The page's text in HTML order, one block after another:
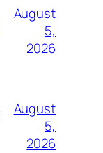
August
5,
2026
August
5,
2026